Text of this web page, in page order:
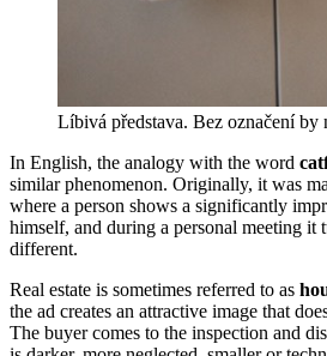
Líbivá představa. Bez označení by
In English, the analogy with the word
similar phenomenon. Originally, it was
where a person shows a significantly
himself, and during a personal meeting it
different.
Real estate is sometimes referred to as
the ad creates an attractive image that
The buyer comes to the inspection and